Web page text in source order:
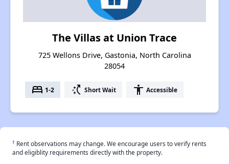
The Villas at Union Trace
725 Wellons Drive, Gastonia, North Carolina
28054
bed 1-2 switch_access_shortcut Short Wait accessibility Accessible
† Rent observations may change. We encourage users to verify rents
and eligiblity requirements directly with the property.